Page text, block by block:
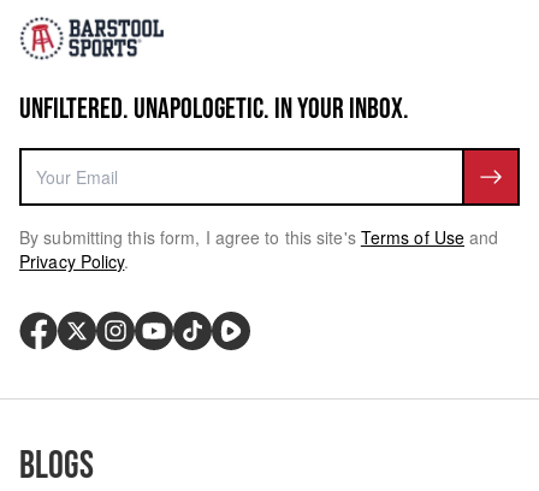
UNFILTERED. UNAPOLOGETIC. IN YOUR INBOX.
By submitting this form, I agree to this site's Terms of Use and
Privacy Policy.
Blogs